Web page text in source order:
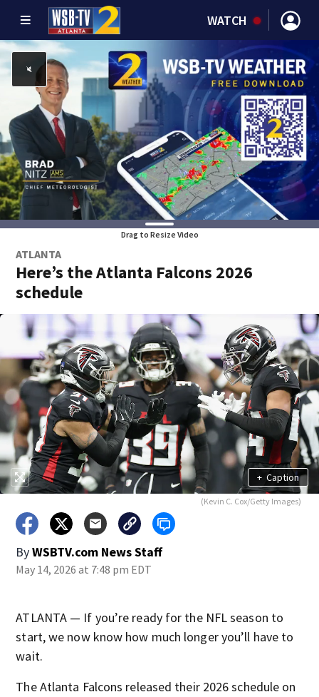
WATCH
Drag to Resize Video
ATLANTA
Here’s the Atlanta Falcons 2026
schedule
+ Caption
(Kevin C. Cox/Getty Images)
ByWSBTV.com News Staff
May 14, 2026 at 7:48 pm EDT
ATLANTA — If you’re ready for the NFL season to
start, we now know how much longer you’ll have to
wait.
The Atlanta Falcons released their 2026 schedule on